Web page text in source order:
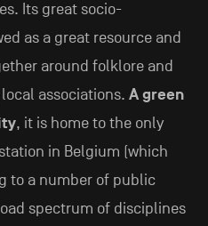
Its great socio-
as a great resource and
around folklore and
associations. A green
, it is home to the only
in Belgium (which
to a number of public
spectrum of disciplines